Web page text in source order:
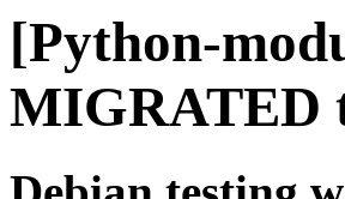
[Python-
MIGRATED